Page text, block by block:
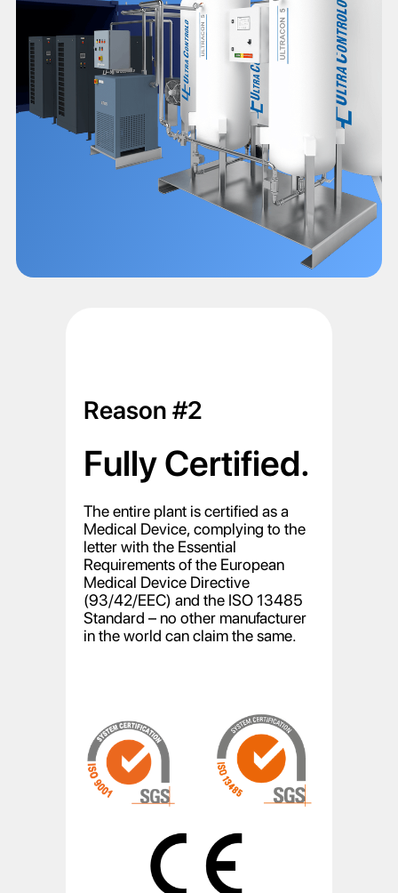
Reason #2
Fully Certified.
The entire plant is certified as a
Medical Device, complying to the
letter with the Essential
Requirements of the European
Medical Device Directive
(93/42/EEC) and the ISO 13485
Standard – no other manufacturer
in the world can claim the same.